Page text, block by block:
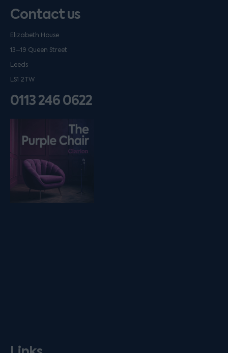
Contact us
Elizabeth House
13–19 Queen Street
Leeds
LS1 2TW
0113 246 0622
Listen on podfollow